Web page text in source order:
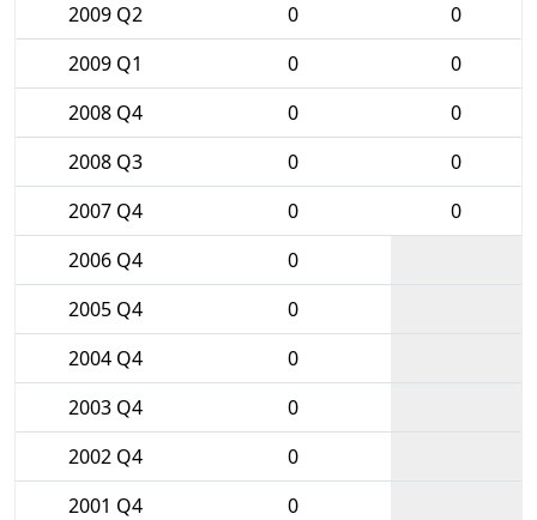
2009 Q2
0
0
2009 Q1
0
0
2008 Q4
0
0
2008 Q3
0
0
2007 Q4
0
0
2006 Q4
0
2005 Q4
0
2004 Q4
0
2003 Q4
0
2002 Q4
0
2001 Q4
0